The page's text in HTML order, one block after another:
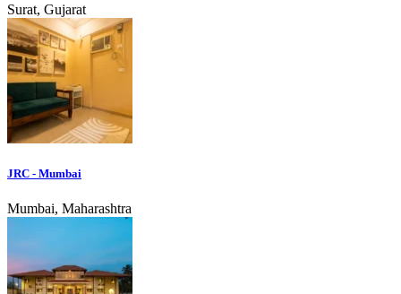
Surat, Gujarat
JRC - Mumbai
Mumbai, Maharashtra